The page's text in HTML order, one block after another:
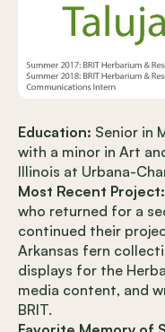
Education: Senior in
with a minor in Art
Illinois at Urbana-
Most Recent Project:
who returned for a
continued their
Arkansas fern
displays for the
media content, and
BRIT.